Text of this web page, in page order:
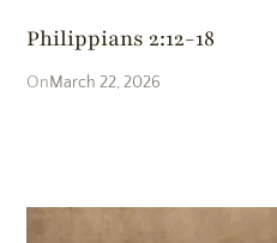
Philippians 2:12-18
March 22, 2026